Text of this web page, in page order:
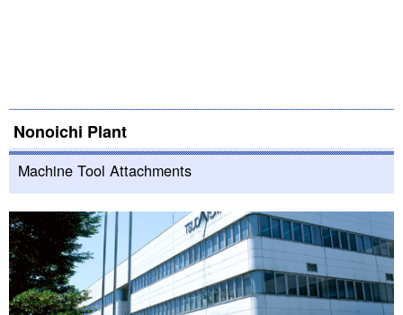
Nonoichi Plant
Machine Tool Attachments